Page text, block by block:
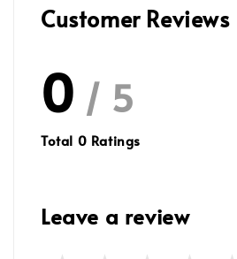
Customer Reviews
0 / 5
Total 0 Ratings
Leave a review